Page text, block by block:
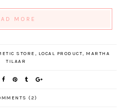
MORE
STORE , LOCAL PRODUCT, MARTHA
TILAAR
(2)